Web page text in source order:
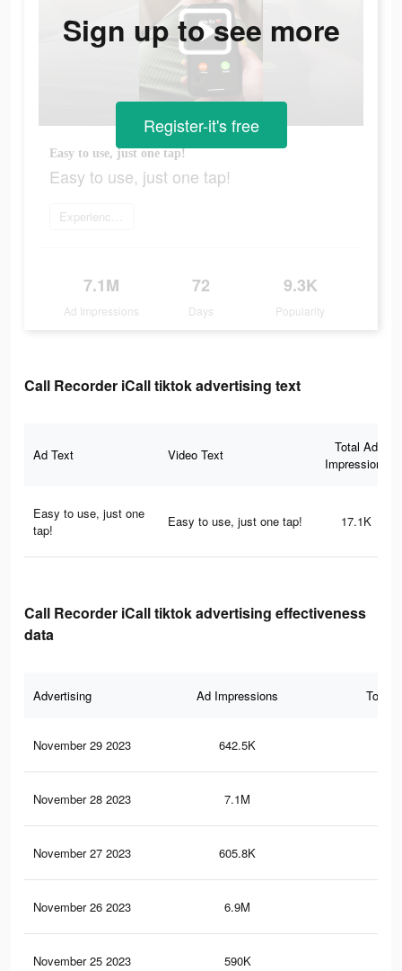
Easy to use, just one tap!
Easy to use, just one tap!
Experience now
7.1M
Ad Impressions
72
Days
9.3K
Popularity
Sign up to see more
Register-it's free
Call Recorder iCall tiktok advertising text
Ad Text Video Text
Total Ad
Impressions
Easy to use, just one
tap!
Easy to use, just one tap! 17.1K
Call Recorder iCall tiktok advertising effectiveness
data
Advertising Ad Impressions Total
November 29 2023 642.5K
November 28 2023 7.1M
November 27 2023 605.8K
November 26 2023 6.9M
November 25 2023 590K